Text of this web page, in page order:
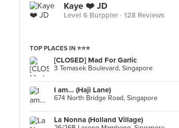
Kaye ❤️ JD
Level 6 Burppler · 128 Reviews
TOP PLACES IN ⭐️⭐️⭐️
[CLOSED] Mad For Garlic
3 Temasek Boulevard, Singapore
I am... (Haji Lane)
674 North Bridge Road, Singapore
La Nonna (Holland Village)